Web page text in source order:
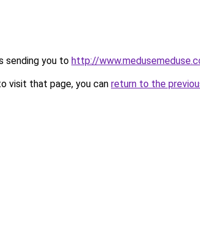
sending you to http://
visit that page, you can return to the